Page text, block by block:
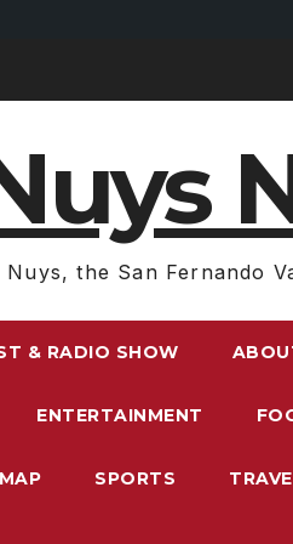
Nuys, the San Fernando
& RADIO SHOW
ENTERTAINMENT
SPORTS